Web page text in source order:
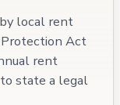
local rent
Act
rent
state a legal